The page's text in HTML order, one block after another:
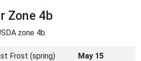
Zone 4b
zone 4b.
Frost (spring) May 15